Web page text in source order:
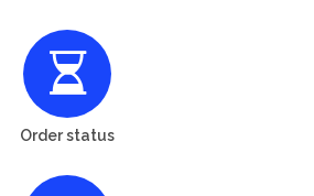
Order status